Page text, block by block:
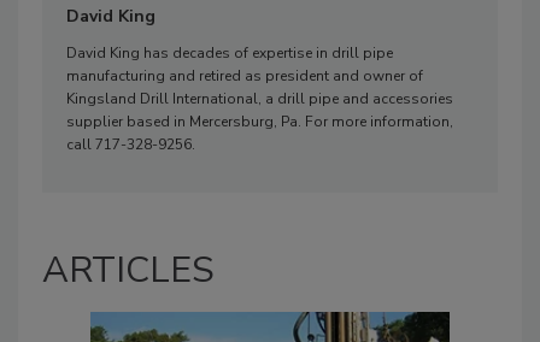
David King
David King has decades of expertise in drill pipe
manufacturing and retired as president and owner of
Kingsland Drill International, a drill pipe and accessories
supplier based in Mercersburg, Pa. For more information,
call 717-328-9256.
ARTICLES